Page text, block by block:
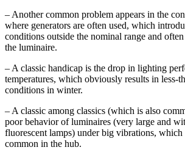
– Another common problem appears in the
where generators are often used, which
conditions outside the nominal range and
the luminaire.
– A classic handicap is the drop in lighting
temperatures, which obviously results in less-
conditions in winter.
– A classic among classics (which is also
poor behavior of luminaires (very large and
fluorescent lamps) under big vibrations,
common in the hub.